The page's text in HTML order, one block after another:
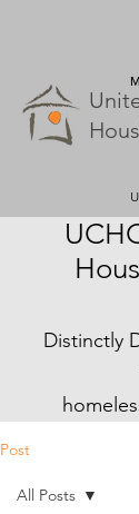
U
H
Distinctly
Post
All Posts